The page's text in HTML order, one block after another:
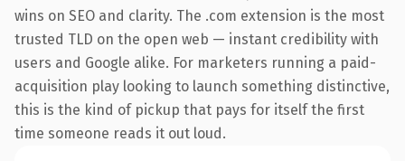
wins on SEO and clarity. The .com extension is the most
trusted TLD on the open web — instant credibility with
users and Google alike. For marketers running a paid-
acquisition play looking to launch something distinctive,
this is the kind of pickup that pays for itself the first
time someone reads it out loud.